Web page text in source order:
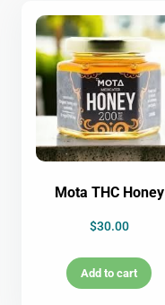
Mota THC Honey
$30.00
Add to cart